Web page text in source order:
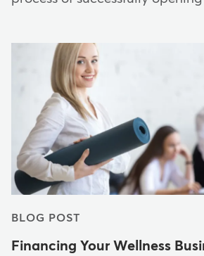
BLOG POST
Financing Your Wellness